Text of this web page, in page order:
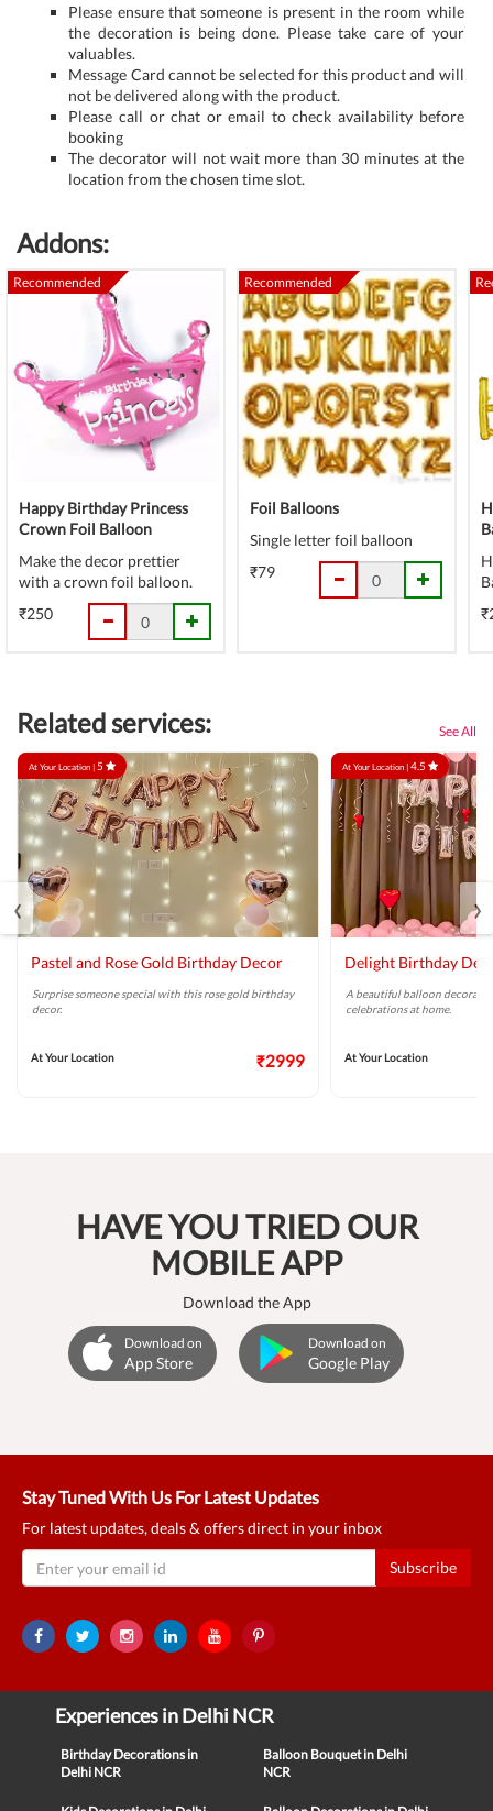
Please ensure that someone is present in the room while
the decoration is being done. Please take care of your
valuables.
Message Card cannot be selected for this product and will
not be delivered along with the product.
Please call or chat or email to check availability before
booking
The decorator will not wait more than 30 minutes at the
location from the chosen time slot.
Addons:
Recommended
Happy Birthday Princess
Crown Foil Balloon
Make the decor prettier
with a crown foil balloon.
₹250
Recommended
Foil Balloons
Single letter foil balloon
₹79
Related services: See All
At Your Location |5
Pastel and Rose Gold Birthday Decor
Surprise someone special with this rose gold birthday
decor.
At Your Location ₹2999
At Your Location |4.5
Delight Birthday
A beautiful balloon
celebrations at home.
At Your Location
‹ ›
HAVE YOU TRIED OUR
MOBILE APP
Download the App
Download on
App Store
Download on
Google Play
Stay Tuned With Us For Latest Updates
For latest updates, deals & offers direct in your inbox
Subscribe
Experiences in Delhi NCR
Birthday Decorations in
Delhi NCR
Balloon Bouquet in Delhi
NCR